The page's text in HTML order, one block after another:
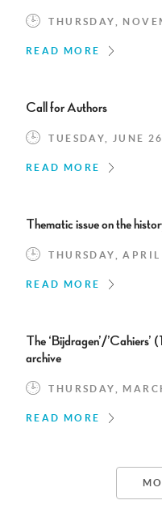
THURSDAY,
READ MORE
Call for Authors
TUESDAY, JUNE
READ MORE
Thematic issue on the
THURSDAY,
READ MORE
The ‘Bijdragen’/
archive
THURSDAY,
READ MORE